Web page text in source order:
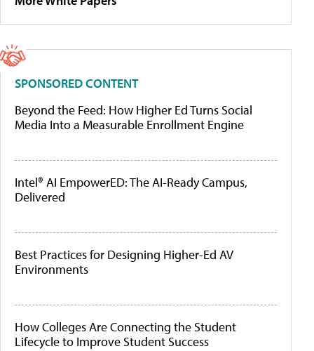
SPONSORED CONTENT
Beyond the Feed: How Higher Ed Turns Social
Media Into a Measurable Enrollment Engine
Intel® AI EmpowerED: The AI-Ready Campus,
Delivered
Best Practices for Designing Higher-Ed AV
Environments
How Colleges Are Connecting the Student
Lifecycle to Improve Student Success